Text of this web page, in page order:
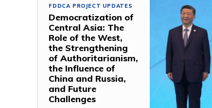
FDDCA PROJECT UPDATES
Democratization of
Central Asia: The
Role of the West,
the Strengthening
of Authoritarianism,
the Influence of
China and Russia,
and Future
Challenges